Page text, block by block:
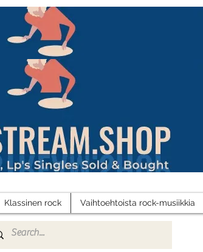
Klassinen rock Vaihtoehtoista rock-musiikkia